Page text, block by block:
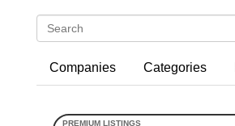
Companies Categories